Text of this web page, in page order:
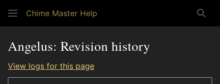
Chime Master Help
Angelus: Revision history
View logs for this page